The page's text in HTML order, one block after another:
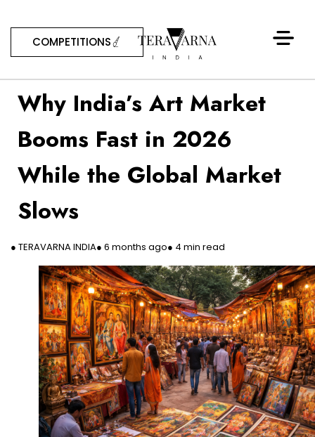
COMPETITIONS
Why India’s Art Market
Booms Fast in 2026
While the Global Market
Slows
● TERAVARNA INDIA● 6 months ago● 4 min read